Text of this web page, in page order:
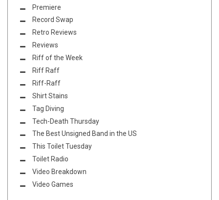
Premiere
Record Swap
Retro Reviews
Reviews
Riff of the Week
Riff Raff
Riff-Raff
Shirt Stains
Tag Diving
Tech-Death Thursday
The Best Unsigned Band in the US
This Toilet Tuesday
Toilet Radio
Video Breakdown
Video Games